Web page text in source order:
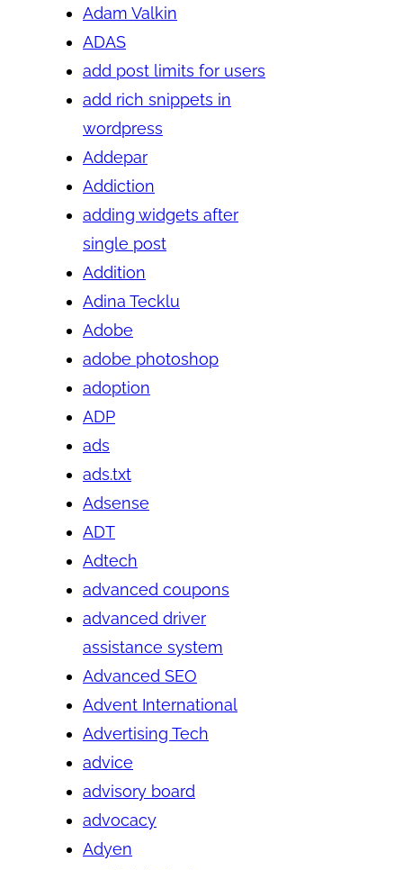
Adam Valkin
ADAS
add post limits for users
add rich snippets in
wordpress
Addepar
Addiction
adding widgets after
single post
Addition
Adina Tecklu
Adobe
adobe photoshop
adoption
ADP
ads
ads.txt
Adsense
ADT
Adtech
advanced coupons
advanced driver
assistance system
Advanced SEO
Advent International
Advertising Tech
advice
advisory board
advocacy
Adyen